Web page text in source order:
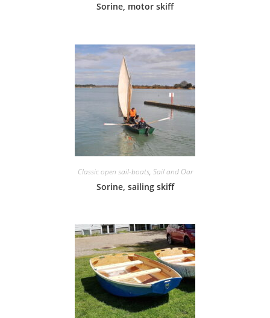
Sorine, motor skiff
Classic open sail-boats, Sail and Oar
Sorine, sailing skiff